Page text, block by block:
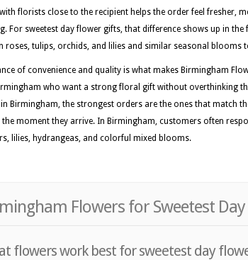
florists close to the recipient helps the order feel fresher,
For sweetest day flower gifts, that difference shows up in
roses, tulips, orchids, and lilies and similar seasonal
of convenience and quality is what makes Birmingham
who want a strong floral gift without overthinking
in Birmingham, the strongest orders are the ones that match
the moment they arrive. In Birmingham, customers often
lilies, hydrangeas, and colorful mixed blooms.
Flowers for Sweetest Day
flowers work best for sweetest day